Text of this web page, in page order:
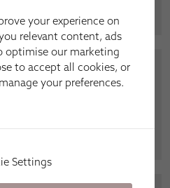
come true to be able to
well with Roman curtains
the same fabric,” said
your experience on
relevant content, ads
optimise our marketing
to accept all cookies, or
your preferences.
Settings